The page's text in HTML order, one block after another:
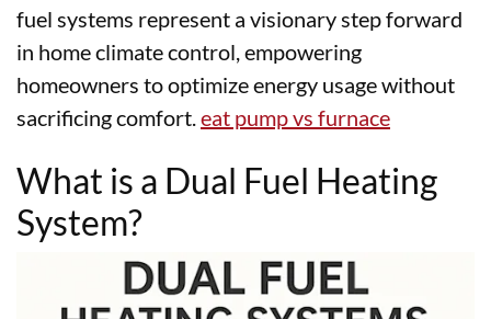
fuel systems represent a visionary step forward
in home climate control, empowering
homeowners to optimize energy usage without
sacrificing comfort. eat pump vs furnace
What is a Dual Fuel Heating
System?